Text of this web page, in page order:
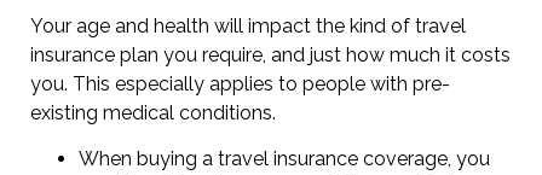
Your age and health will impact the kind of travel
insurance plan you require, and just how much it costs
you. This especially applies to people with pre-
existing medical conditions.
When buying a travel insurance coverage, you